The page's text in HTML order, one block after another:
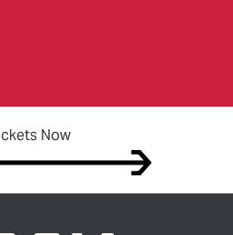
Now(opens in new tab)